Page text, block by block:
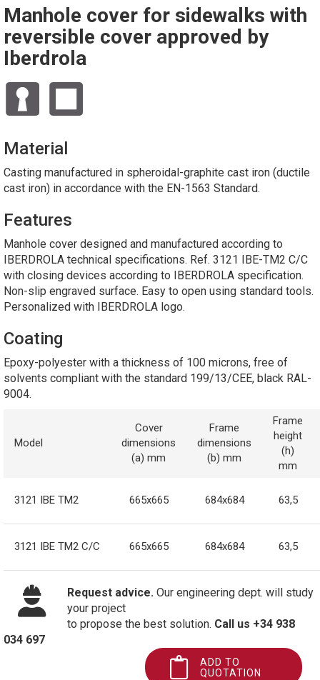
Manhole cover for sidewalks with
reversible cover approved by
Iberdrola
Material
Casting manufactured in spheroidal-graphite cast iron (ductile
cast iron) in accordance with the EN-1563 Standard.
Features
Manhole cover designed and manufactured according to
IBERDROLA technical specifications. Ref. 3121 IBE-TM2 C/C
with closing devices according to IBERDROLA specification.
Non-slip engraved surface. Easy to open using standard tools.
Personalized with IBERDROLA logo.
Coating
Epoxy-polyester with a thickness of 100 microns, free of
solvents compliant with the standard 199/13/CEE, black RAL-
9004.
Model
Cover
dimensions
(a) mm
Frame
dimensions
(b) mm
Frame
height
(h)
mm
3121 IBE TM2 665x665 684x684 63,5
3121 IBE TM2 C/C 665x665 684x684 63,5
Request advice. Our engineering dept. will study
your project
to propose the best solution. Call us +34 938
034 697
ADD TO
QUOTATION